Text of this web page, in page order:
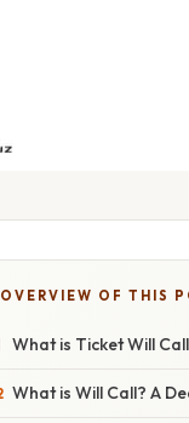
OVERVIEW OF THIS
What is Ticket Will
What is Will Call? A